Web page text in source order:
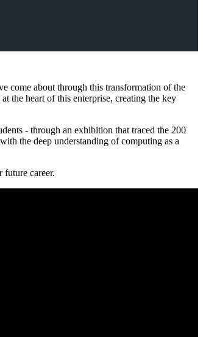
come about through this transformation of the
the heart of this enterprise, creating the key
- through an exhibition that traced the 200
the deep understanding of computing as a
future career.